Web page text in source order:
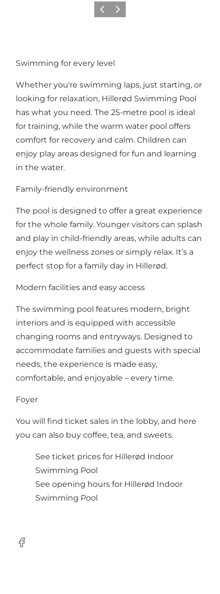
Previous
Next
Swimming for every level
Whether you're swimming laps, just starting, or
looking for relaxation, Hillerød Swimming Pool
has what you need. The 25-metre pool is ideal
for training, while the warm water pool offers
comfort for recovery and calm. Children can
enjoy play areas designed for fun and learning
in the water.
Family-friendly environment
The pool is designed to offer a great experience
for the whole family. Younger visitors can splash
and play in child-friendly areas, while adults can
enjoy the wellness zones or simply relax. It’s a
perfect stop for a family day in Hillerød.
Modern facilities and easy access
The swimming pool features modern, bright
interiors and is equipped with accessible
changing rooms and entryways. Designed to
accommodate families and guests with special
needs, the experience is made easy,
comfortable, and enjoyable – every time.
Foyer
You will find ticket sales in the lobby, and here
you can also buy coffee, tea, and sweets.
See ticket prices for Hillerød Indoor
Swimming Pool
See opening hours for Hillerød Indoor
Swimming Pool
Facebook